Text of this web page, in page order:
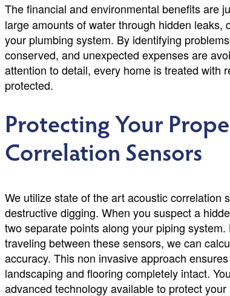
The financial and environmental benefits are
large amounts of water through hidden
your plumbing system. By identifying
conserved, and unexpected expenses are
attention to detail, every home is treated with
protected.
Protecting Your
Correlation Sensors
We utilize state of the art acoustic correlation
destructive digging. When you suspect a
two separate points along your piping
traveling between these sensors, we can
accuracy. This non invasive approach
landscaping and flooring completely intact.
advanced technology available to protect your